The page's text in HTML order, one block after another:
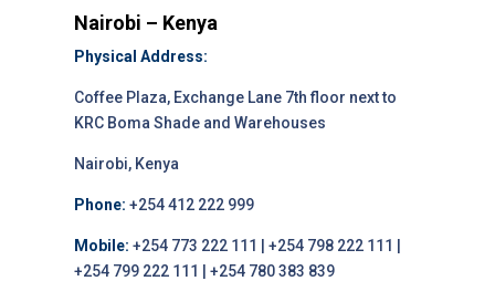
Nairobi – Kenya
Physical Address:
Coffee Plaza, Exchange Lane 7th floor next to
KRC Boma Shade and Warehouses
Nairobi, Kenya
Phone: +254 412 222 999
Mobile: +254 773 222 111 | +254 798 222 111 |
+254 799 222 111 | +254 780 383 839